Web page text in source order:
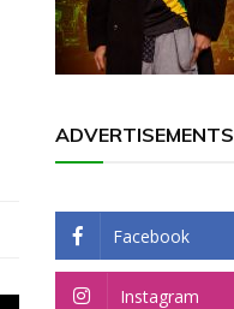
ADVERTISEMENTS
Facebook
Instagram